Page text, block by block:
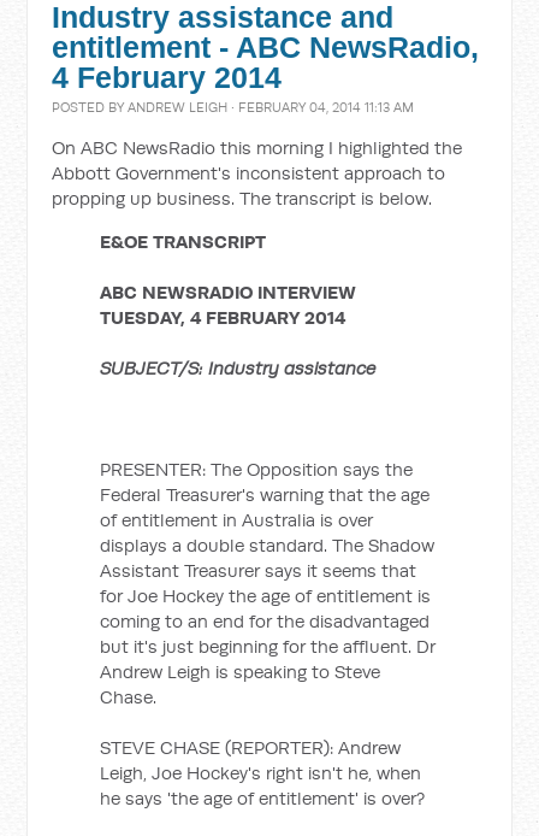
Industry assistance and
entitlement - ABC NewsRadio,
4 February 2014
POSTED BYANDREW LEIGH · FEBRUARY 04, 2014 11:13 AM
On ABC NewsRadio this morning I highlighted the
Abbott Government's inconsistent approach to
propping up business. The transcript is below.
E&OE TRANSCRIPT
ABC NEWSRADIO INTERVIEW
TUESDAY, 4 FEBRUARY 2014
SUBJECT/S: Industry assistance
PRESENTER: The Opposition says the
Federal Treasurer's warning that the age
of entitlement in Australia is over
displays a double standard. The Shadow
Assistant Treasurer says it seems that
for Joe Hockey the age of entitlement is
coming to an end for the disadvantaged
but it's just beginning for the affluent. Dr
Andrew Leigh is speaking to Steve
Chase.
STEVE CHASE (REPORTER): Andrew
Leigh, Joe Hockey's right isn't he, when
he says 'the age of entitlement' is over?